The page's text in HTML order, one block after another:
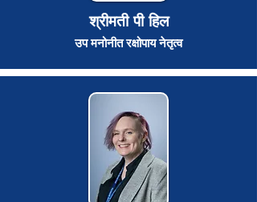
श्रीमती पी हिल
उप मनोनीत रक्षोपाय नेतृत्व